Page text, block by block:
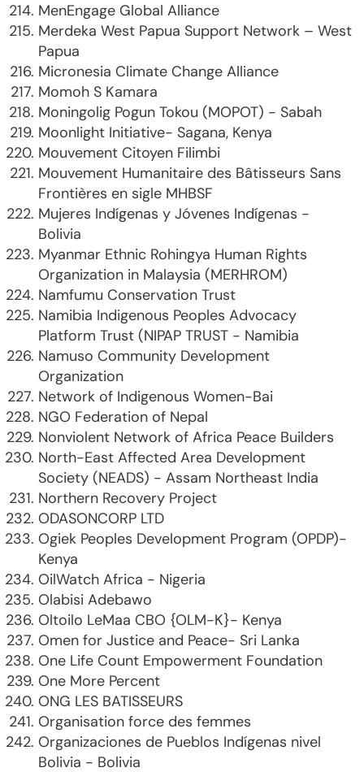
MenEngage Global Alliance
Merdeka West Papua Support Network – West
Papua
Micronesia Climate Change Alliance
Momoh S Kamara
Moningolig Pogun Tokou (MOPOT) - Sabah
Moonlight Initiative- Sagana, Kenya
Mouvement Citoyen Filimbi
Mouvement Humanitaire des Bâtisseurs Sans
Frontières en sigle MHBSF
Mujeres Indígenas y Jóvenes Indígenas -
Bolivia
Myanmar Ethnic Rohingya Human Rights
Organization in Malaysia (MERHROM)
Namfumu Conservation Trust
Namibia Indigenous Peoples Advocacy
Platform Trust (NIPAP TRUST - Namibia
Namuso Community Development
Organization
Network of Indigenous Women-Bai
NGO Federation of Nepal
Nonviolent Network of Africa Peace Builders
North-East Affected Area Development
Society (NEADS) - Assam Northeast India
Northern Recovery Project
ODASONCORP LTD
Ogiek Peoples Development Program (OPDP)-
Kenya
OilWatch Africa - Nigeria
Olabisi Adebawo
Oltoilo LeMaa CBO {OLM-K}- Kenya
Omen for Justice and Peace- Sri Lanka
One Life Count Empowerment Foundation
One More Percent
ONG LES BATISSEURS
Organisation force des femmes
Organizaciones de Pueblos Indígenas nivel
Bolivia - Bolivia